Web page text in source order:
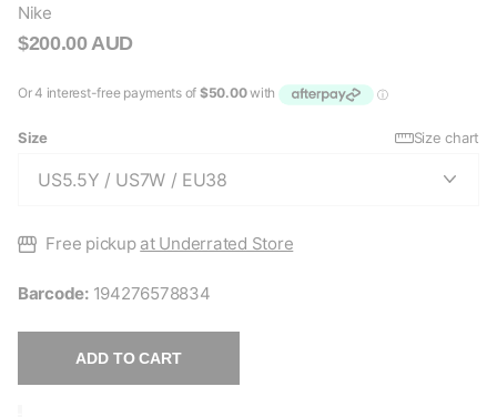
Nike
$200.00 AUD
Size Size chart
Free pickup at Underrated Store
Barcode:194276578834
ADD TO CART